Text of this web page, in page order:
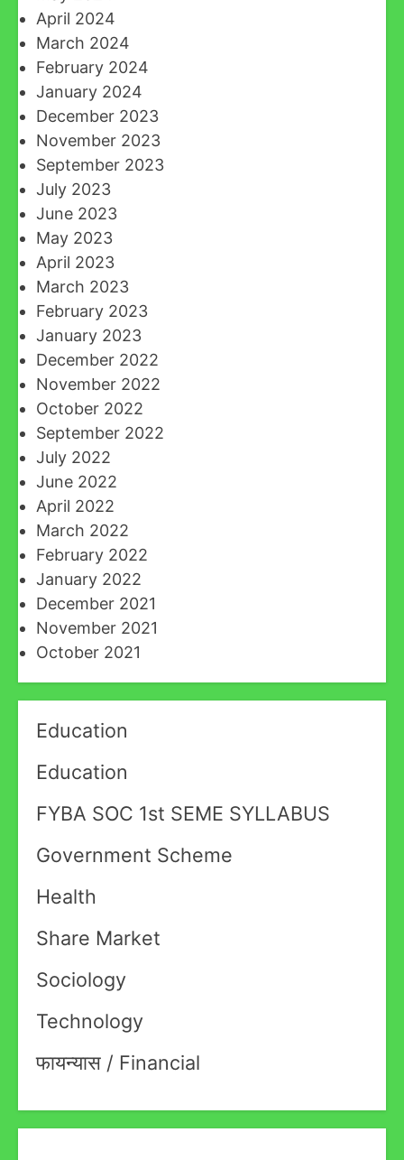
April 2024
March 2024
February 2024
January 2024
December 2023
November 2023
September 2023
July 2023
June 2023
May 2023
April 2023
March 2023
February 2023
January 2023
December 2022
November 2022
October 2022
September 2022
July 2022
June 2022
April 2022
March 2022
February 2022
January 2022
December 2021
November 2021
October 2021
Education
Education
FYBA SOC 1st SEME SYLLABUS
Government Scheme
Health
Share Market
Sociology
Technology
फायन्यास / Financial